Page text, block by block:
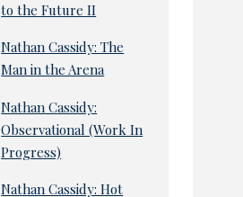
to the Future II
Nathan Cassidy: The
Man in the Arena
Nathan Cassidy:
Observational (Work In
Progress)
Nathan Cassidy: Hot